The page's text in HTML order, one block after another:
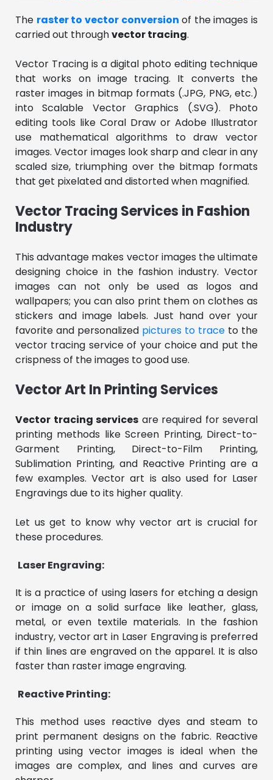
The raster to vector conversion of the images is
carried out throughvector tracing.
Vector Tracing is a digital photo editing technique
that works on image tracing. It converts the
raster images in bitmap formats (.JPG, PNG, etc.)
into Scalable Vector Graphics (.SVG). Photo
editing tools like Coral Draw or Adobe Illustrator
use mathematical algorithms to draw vector
images. Vector images look sharp and clear in any
scaled size, triumphing over the bitmap formats
that get pixelated and distorted when magnified.
Vector Tracing Services in Fashion
Industry
This advantage makes vector images the ultimate
designing choice in the fashion industry. Vector
images can not only be used as logos and
wallpapers; you can also print them on clothes as
stickers and image labels. Just hand over your
favorite and personalized pictures to trace to the
vector tracing service of your choice and put the
crispness of the images to good use.
Vector Art In Printing Services
Vector tracing services are required for several
printing methods like Screen Printing, Direct-to-
Garment Printing, Direct-to-Film Printing,
Sublimation Printing, and Reactive Printing are a
few examples. Vector art is also used for Laser
Engravings due to its higher quality.
Let us get to know why vector art is crucial for
these procedures.
Laser Engraving:
It is a practice of using lasers for etching a design
or image on a solid surface like leather, glass,
metal, or even textile materials. In the fashion
industry, vector art in Laser Engraving is preferred
if thin lines are engraved on the apparel. It is also
faster than raster image engraving.
Reactive Printing:
This method uses reactive dyes and steam to
print permanent designs on the fabric. Reactive
printing using vector images is ideal when the
images are complex, and lines and curves are